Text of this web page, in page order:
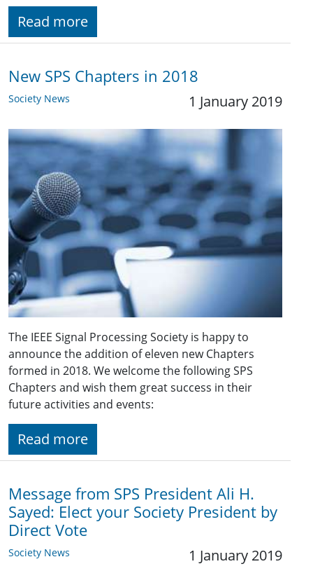
Read more
New SPS Chapters in 2018
Society News 1 January 2019
The IEEE Signal Processing Society is happy to
announce the addition of eleven new Chapters
formed in 2018. We welcome the following SPS
Chapters and wish them great success in their
future activities and events:
Read more
Message from SPS President Ali H.
Sayed: Elect your Society President by
Direct Vote
Society News 1 January 2019